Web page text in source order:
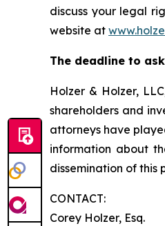
discuss your legal
website at
The deadline to
Holzer & Holzer,
shareholders and
attorneys have
information about
dissemination of this
CONTACT:
Corey Holzer, Esq.